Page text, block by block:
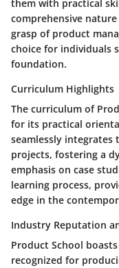
them with practical
comprehensive
grasp of product
choice for individuals
foundation.
Curriculum Highlights
The curriculum of
for its practical
seamlessly integrates
projects, fostering a
emphasis on case
learning process,
edge in the
Industry Reputation
Product School
recognized for